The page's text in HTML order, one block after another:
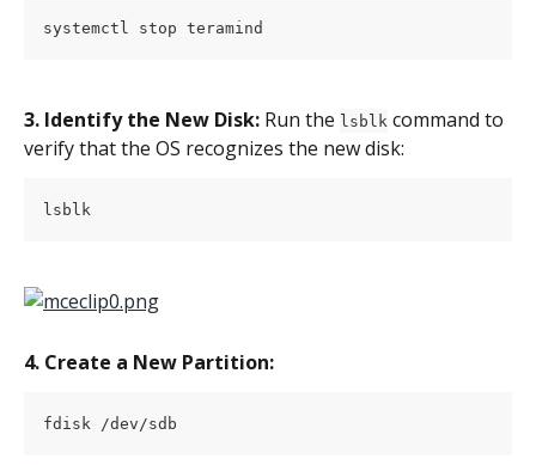
systemctl stop teramind
3. Identify the New Disk: Run the lsblk command to
verify that the OS recognizes the new disk:
lsblk
4. Create a New Partition:
fdisk /dev/sdb